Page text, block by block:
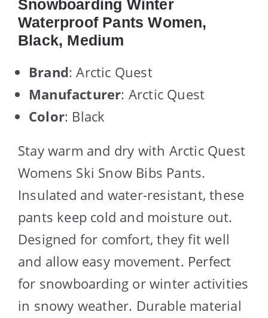
Snowboarding Winter
Waterproof Pants Women,
Black, Medium
Brand: Arctic Quest
Manufacturer: Arctic Quest
Color: Black
Stay warm and dry with Arctic Quest
Womens Ski Snow Bibs Pants.
Insulated and water-resistant, these
pants keep cold and moisture out.
Designed for comfort, they fit well
and allow easy movement. Perfect
for snowboarding or winter activities
in snowy weather. Durable material